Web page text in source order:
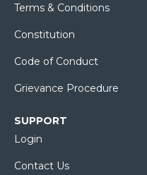
Terms & Conditions
Constitution
Code of Conduct
Grievance Procedure
SUPPORT
Login
Contact Us